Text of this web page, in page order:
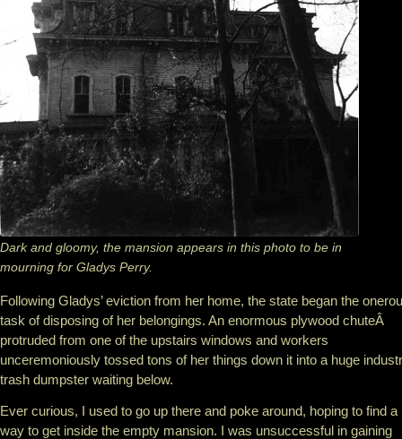
Dark and gloomy, the mansion appears in this photo to be in
mourning for Gladys Perry.
Following Gladys’ eviction from her home, the state began the
task of disposing of her belongings. An enormous plywood chuteÂ
protruded from one of the upstairs windows and workers
unceremoniously tossed tons of her things down it into a huge
trash dumpster waiting below.
Ever curious, I used to go up there and poke around, hoping to find a
way to get inside the empty mansion. I was unsuccessful in gaining